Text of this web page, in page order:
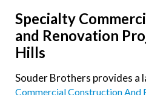
Specialty
and Renovation
Hills
Souder Brothers provides a
Commercial Construction And